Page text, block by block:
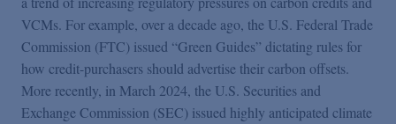
VCMs. For example, over a decade ago, the U.S. Federal Trade
Commission (FTC) issued “Green Guides” dictating rules for
how credit-purchasers should advertise their carbon offsets.
More recently, in March 2024, the U.S. Securities and
Exchange Commission (SEC) issued highly anticipated climate